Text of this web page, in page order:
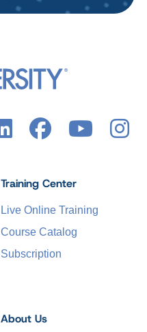
Training Center
Live Online Training
Course Catalog
Subscription
About Us